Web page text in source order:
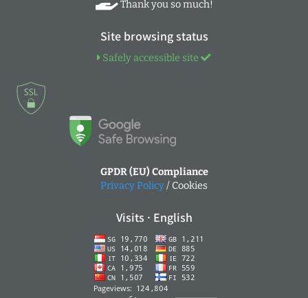
Thank you so much!
Site browsing status
Safely accessible site
GPDR (EU) Compliance
Privacy Policy/ Cookies
Visits · English